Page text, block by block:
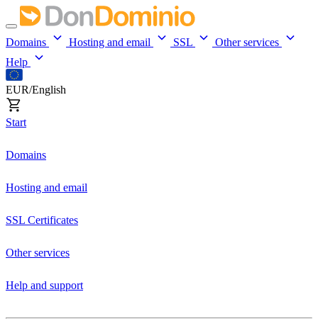
Domains Hosting and email SSL
Other services
Help
EUR/English
Start
Domains
Hosting and email
SSL Certificates
Other services
Help and support